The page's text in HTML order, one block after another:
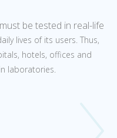
be tested in real-life
lives of its users. Thus,
hotels, offices and
in laboratories.